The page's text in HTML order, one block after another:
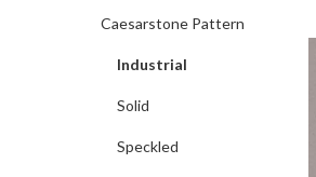
Caesarstone Pattern
Industrial
Solid
Speckled